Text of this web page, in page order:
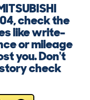
check the
like write-
or mileage
you. Don't
check